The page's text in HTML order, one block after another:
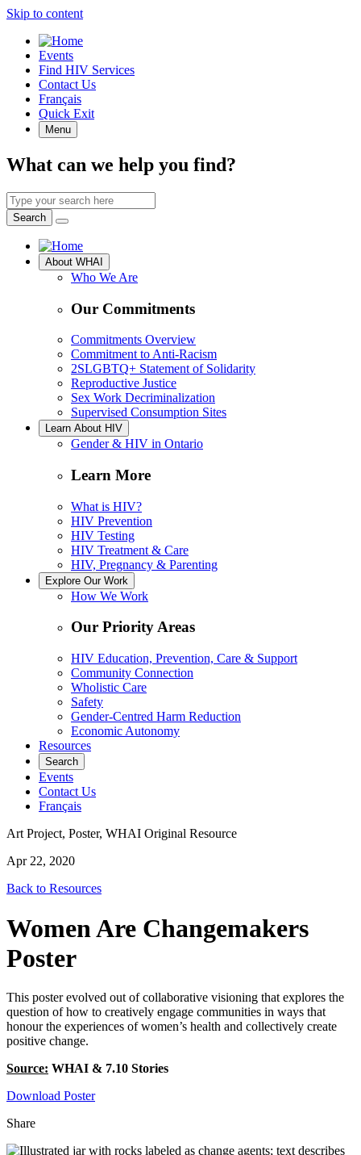
Skip to content
Quick
Access
Events
Find HIV Services
Contact Us
Français
Quick Exit
Menu
What can we help you find?
Search
by
keyword
Search
Site
Navigation
About WHAI
Who We Are
Our Commitments
Commitments Overview
Commitment to Anti-Racism
2SLGBTQ+ Statement of Solidarity
Reproductive Justice
Sex Work Decriminalization
Supervised Consumption Sites
Learn About HIV
Gender & HIV in Ontario
Learn More
What is HIV?
HIV Prevention
HIV Testing
HIV Treatment & Care
HIV, Pregnancy & Parenting
Explore Our Work
How We Work
Our Priority Areas
HIV Education, Prevention, Care & Support
Community Connection
Wholistic Care
Safety
Gender-Centred Harm Reduction
Economic Autonomy
Resources
Search
Events
Contact Us
Français
Art Project, Poster, WHAI Original Resource
Apr 22, 2020
Back to Resources
Women Are Changemakers
Poster
This poster evolved out of collaborative visioning that explores the
question of how to creatively engage communities in ways that
honour the experiences of women’s health and collectively create
positive change.
Source: WHAI & 7.10 Stories
Download Poster
Share